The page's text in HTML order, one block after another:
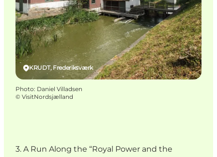
KRUDT, Frederiksværk
Photo: Daniel Villadsen
© VisitNordsjælland
3. A Run Along the “Royal Power and the